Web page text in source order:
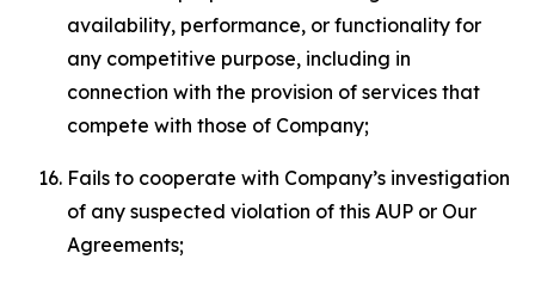
availability, performance, or functionality for
any competitive purpose, including in
connection with the provision of services that
compete with those of Company;
Fails to cooperate with Company’s investigation
of any suspected violation of this AUP or Our
Agreements;